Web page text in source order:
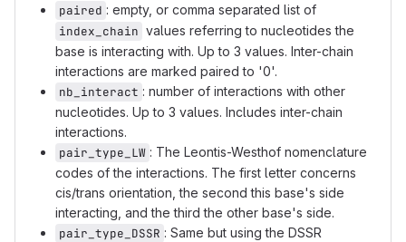
paired : empty, or comma separated list of
index_chain values referring to nucleotides the
base is interacting with. Up to 3 values. Inter-chain
interactions are marked paired to '0'.
nb_interact : number of interactions with other
nucleotides. Up to 3 values. Includes inter-chain
interactions.
pair_type_LW : The Leontis-Westhof nomenclature
codes of the interactions. The first letter concerns
cis/trans orientation, the second this base's side
interacting, and the third the other base's side.
pair_type_DSSR : Same but using the DSSR